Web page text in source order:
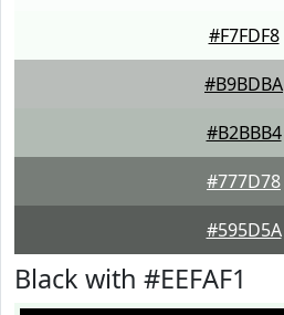
#F7FDF8
#B9BDBA
#B2BBB4
#777D78
#595D5A
Black with #EEFAF1